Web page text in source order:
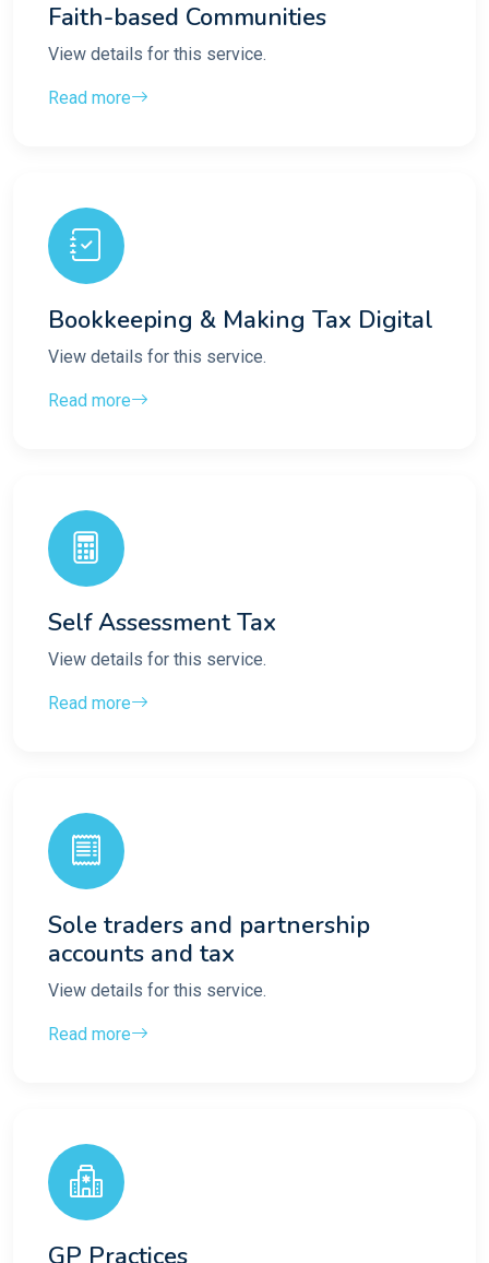
Faith-based Communities
View details for this service.
Read more
Bookkeeping & Making Tax Digital
View details for this service.
Read more
Self Assessment Tax
View details for this service.
Read more
Sole traders and partnership
accounts and tax
View details for this service.
Read more
GP Practices